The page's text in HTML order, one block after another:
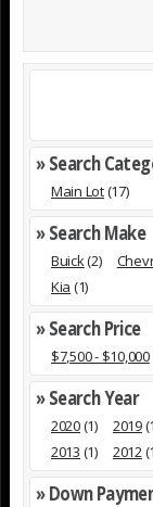
» Search
Main Lot(17)
» Search Make
Buick(2)
Kia (1)
» Search Price
$7,500 - $10,000
» Search Year
2020(1) 2019
2013 (1) 2012
» Down